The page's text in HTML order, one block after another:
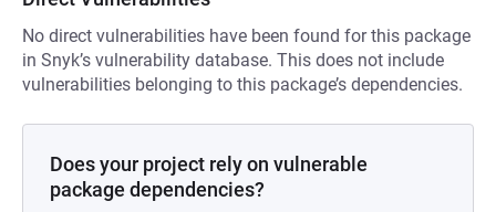
No direct vulnerabilities have been found for this package
in Snyk’s vulnerability database. This does not include
vulnerabilities belonging to this package’s dependencies.
Does your project rely on vulnerable
package dependencies?